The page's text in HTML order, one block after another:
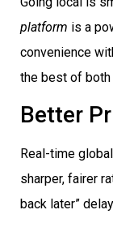
platform is a
convenience
the best of both
Better
Real-time
sharper, fairer
back later”